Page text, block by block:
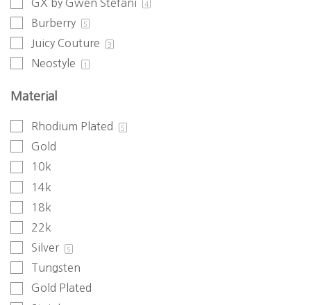
GX by Gwen Stefani 4
Burberry 5
Juicy Couture 3
Neostyle 1
Material
Rhodium Plated 5
Gold
10k
14k
18k
22k
Silver
5
Tungsten
Gold Plated